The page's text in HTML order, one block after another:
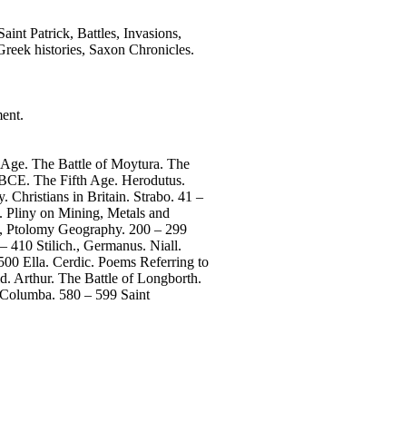
Patrick, Battles, Invasions,
histories, Saxon Chronicles.
The Battle of Moytura. The
The Fifth Age. Herodutus.
Christians in Britain. Strabo. 41 –
Pliny on Mining, Metals and
Geography. 200 – 299
410 Stilich., Germanus. Niall.
Ella. Cerdic. Poems Referring to
Arthur. The Battle of Longborth.
580 – 599 Saint